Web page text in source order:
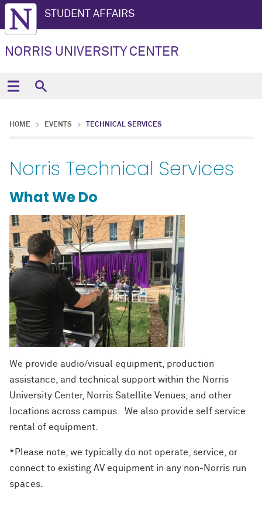
STUDENT AFFAIRS
NORRIS UNIVERSITY CENTER
HOME EVENTS TECHNICAL SERVICES
Norris Technical Services
What We Do
We provide audio/visual equipment, production
assistance, and technical support within the Norris
University Center, Norris Satellite Venues, and other
locations across campus. We also provide self service
rental of equipment.
*Please note, we typically do not operate, service, or
connect to existing AV equipment in any non-Norris run
spaces.